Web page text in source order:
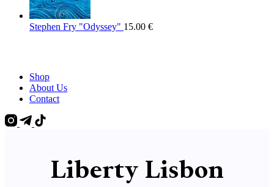
Stephen Fry "Odyssey" 15.00 €
Shop
About Us
Contact
Liberty Lisbon